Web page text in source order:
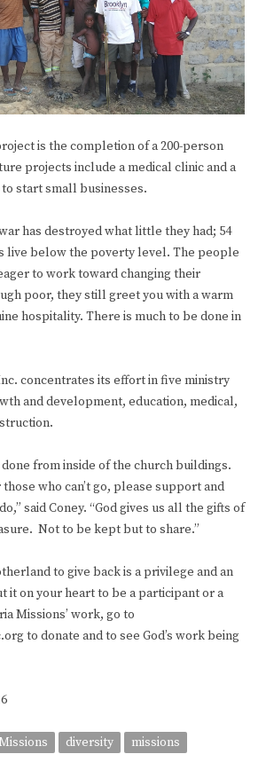
is the completion of a 200-person
projects include a medical clinic and a
start small businesses.
has destroyed what little they had; 54
live below the poverty level. The people
to work toward changing their
poor, they still greet you with a warm
hospitality. There is much to be done in
concentrates its effort in five ministry
and development, education, medical,
done from inside of the church buildings.
those who can’t go, please support and
said Coney. “God gives us all the gifts of
Not to be kept but to share.”
to give back is a privilege and an
it on your heart to be a participant or a
Missions’ work, go to
to donate and to see God’s work being
diversity missions